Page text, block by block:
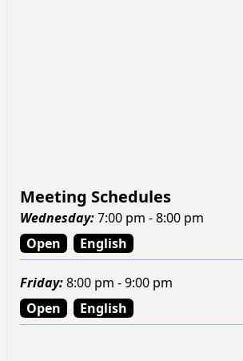
Meeting Schedules
Wednesday:7:00 pm - 8:00 pm
Open
English
Friday:8:00 pm - 9:00 pm
Open
English